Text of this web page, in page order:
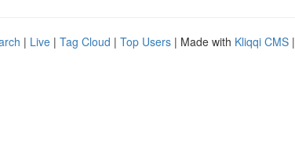
| Live | Tag Cloud | Top Users | Made with Kliqqi CMS |